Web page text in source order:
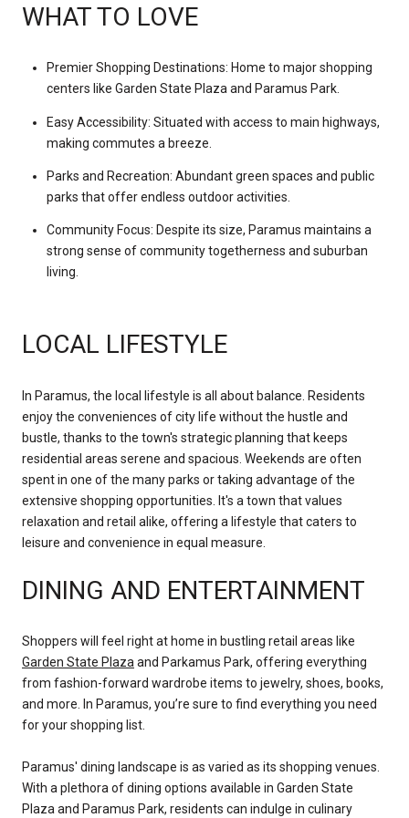
WHAT TO LOVE
Premier Shopping Destinations: Home to major shopping
centers like Garden State Plaza and Paramus Park.
Easy Accessibility: Situated with access to main highways,
making commutes a breeze.
Parks and Recreation: Abundant green spaces and public
parks that offer endless outdoor activities.
Community Focus: Despite its size, Paramus maintains a
strong sense of community togetherness and suburban
living.
LOCAL LIFESTYLE
In Paramus, the local lifestyle is all about balance. Residents
enjoy the conveniences of city life without the hustle and
bustle, thanks to the town's strategic planning that keeps
residential areas serene and spacious. Weekends are often
spent in one of the many parks or taking advantage of the
extensive shopping opportunities. It's a town that values
relaxation and retail alike, offering a lifestyle that caters to
leisure and convenience in equal measure.
DINING AND ENTERTAINMENT
Shoppers will feel right at home in bustling retail areas like
Garden State Plaza and Parkamus Park, offering everything
from fashion-forward wardrobe items to jewelry, shoes, books,
and more. In Paramus, you’re sure to find everything you need
for your shopping list.
Paramus' dining landscape is as varied as its shopping venues.
With a plethora of dining options available in Garden State
Plaza and Paramus Park, residents can indulge in culinary